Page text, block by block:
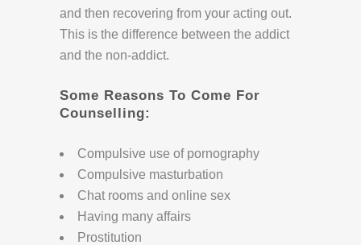
and then recovering from your acting out.
This is the difference between the addict
and the non-addict.
Some Reasons To Come For
Counselling:
Compulsive use of pornography
Compulsive masturbation
Chat rooms and online sex
Having many affairs
Prostitution